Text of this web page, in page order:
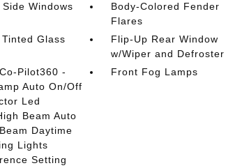
Side Windows
Body-Colored Fender
Flares
Tinted Glass
Flip-Up Rear Window
w/Wiper and Defroster
Pilot360 -
Auto On/Off
Led
Beam Auto
Daytime
Lights
Setting
Front Fog Lamps